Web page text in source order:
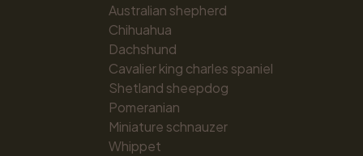
Australian shepherd
Chihuahua
Dachshund
Cavalier king charles spaniel
Shetland sheepdog
Pomeranian
Miniature schnauzer
Whippet